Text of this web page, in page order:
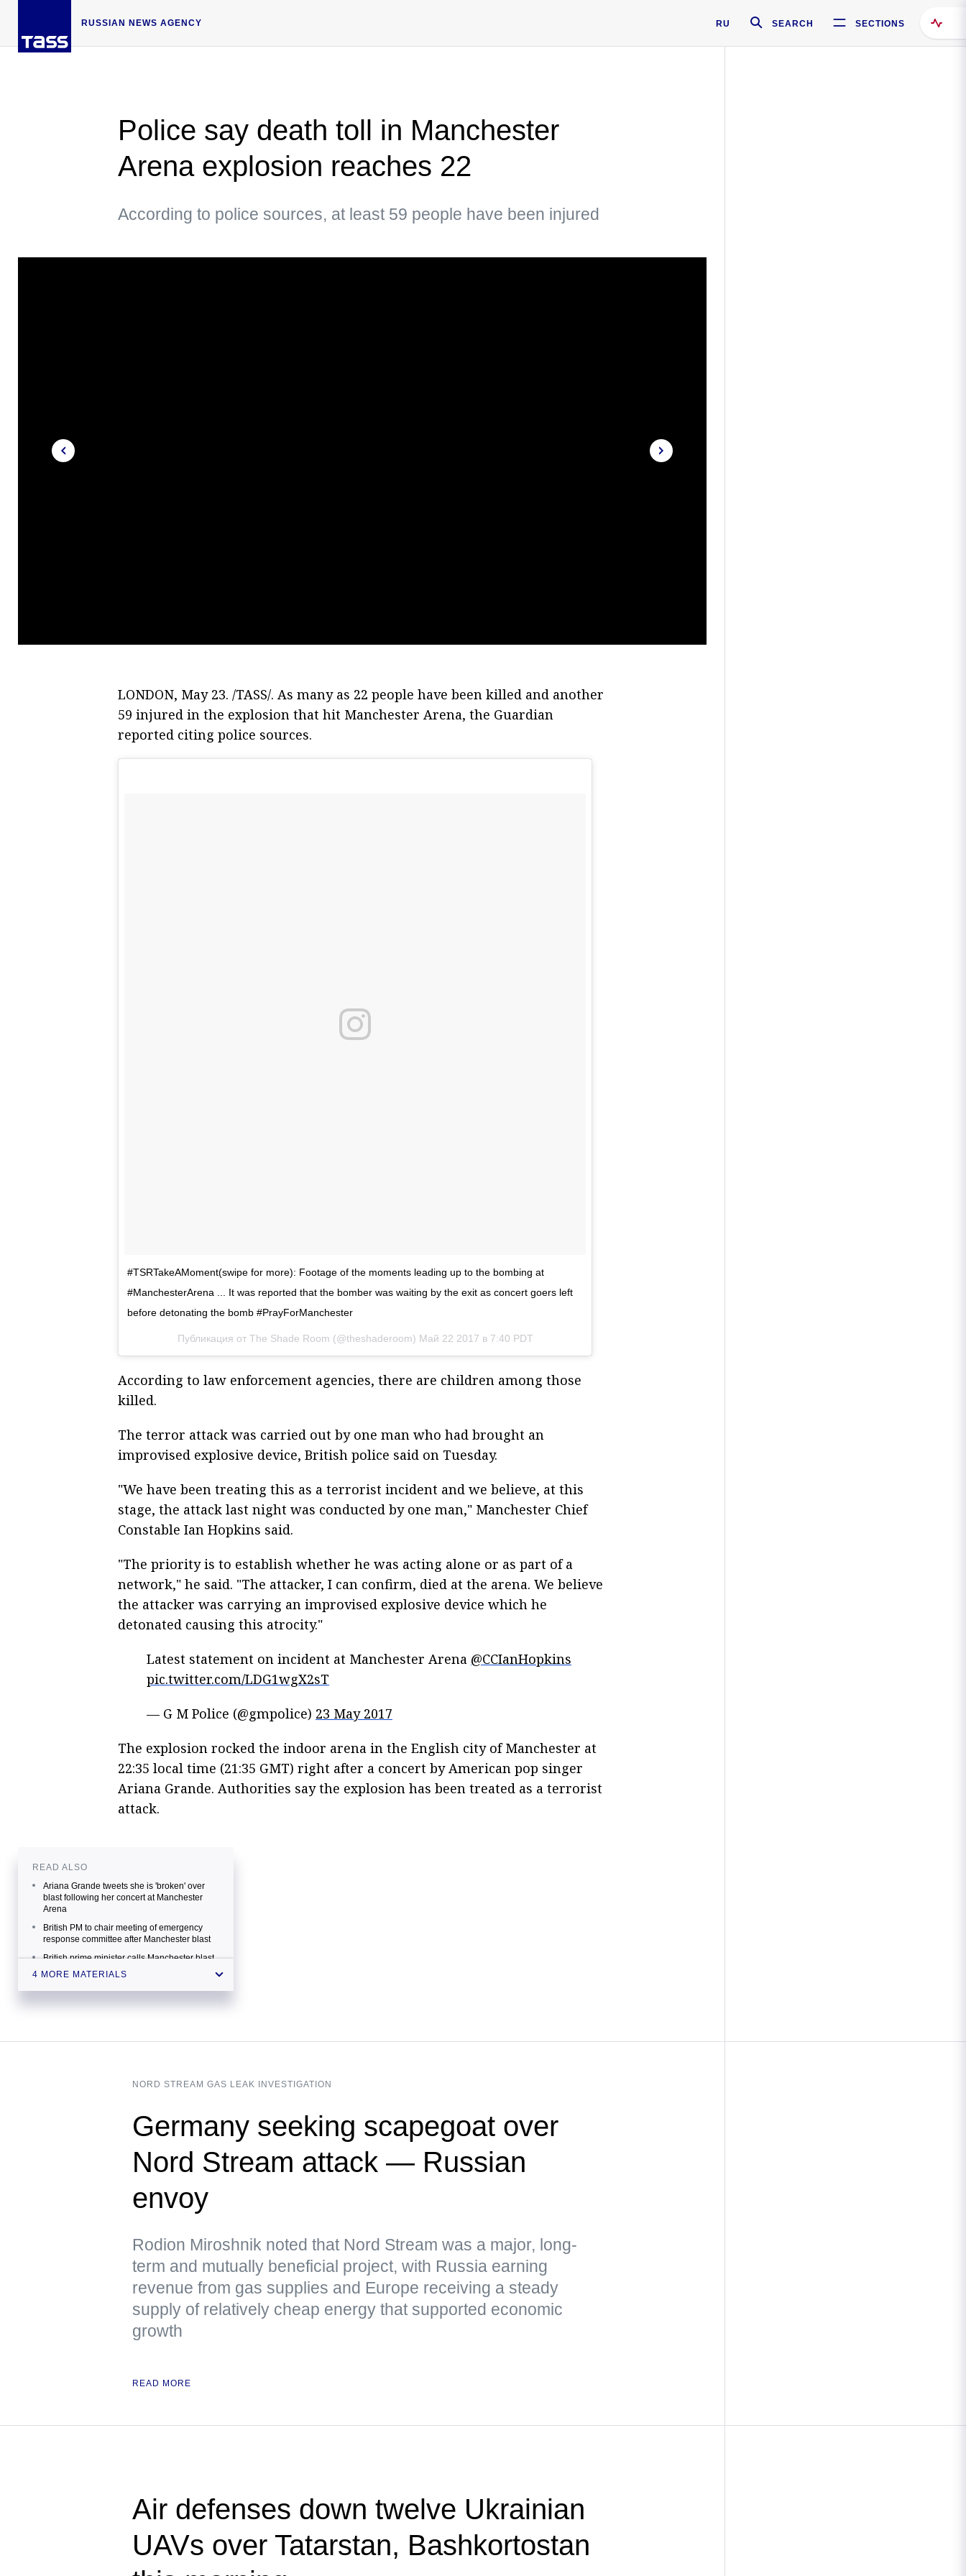
RUSSIAN NEWS AGENCY RU SEARCH SECTIONS
Police say death toll in Manchester
Arena explosion reaches 22
According to police sources, at least 59 people have been injured
LONDON, May 23. /TASS/. As many as 22 people have been killed and another
59 injured in the explosion that hit Manchester Arena, the Guardian
reported citing police sources.
#TSRTakeAMoment(swipe for more): Footage of the moments leading up to the bombing at
#ManchesterArena ... It was reported that the bomber was waiting by the exit as concert goers left
before detonating the bomb #PrayForManchester
Публикация от The Shade Room (@theshaderoom) Май 22 2017 в 7:40 PDT
According to law enforcement agencies, there are children among those
killed.
The terror attack was carried out by one man who had brought an
improvised explosive device, British police said on Tuesday.
"We have been treating this as a terrorist incident and we believe, at this
stage, the attack last night was conducted by one man," Manchester Chief
Constable Ian Hopkins said.
"The priority is to establish whether he was acting alone or as part of a
network," he said. "The attacker, I can confirm, died at the arena. We believe
the attacker was carrying an improvised explosive device which he
detonated causing this atrocity."
Latest statement on incident at Manchester Arena @CCIanHopkins
pic.twitter.com/LDG1wgX2sT
— G M Police (@gmpolice) 23 May 2017
The explosion rocked the indoor arena in the English city of Manchester at
22:35 local time (21:35 GMT) right after a concert by American pop singer
Ariana Grande. Authorities say the explosion has been treated as a terrorist
attack.
READ ALSO
Ariana Grande tweets she is 'broken' over
blast following her concert at Manchester
Arena
British PM to chair meeting of emergency
response committee after Manchester blast
British prime minister calls Manchester blast
'appalling terrorist attack'
4 MORE MATERIALS
NORD STREAM GAS LEAK INVESTIGATION
Germany seeking scapegoat over
Nord Stream attack — Russian
envoy
Rodion Miroshnik noted that Nord Stream was a major, long-
term and mutually beneficial project, with Russia earning
revenue from gas supplies and Europe receiving a steady
supply of relatively cheap energy that supported economic
growth
READ MORE
Air defenses down twelve Ukrainian
UAVs over Tatarstan, Bashkortostan